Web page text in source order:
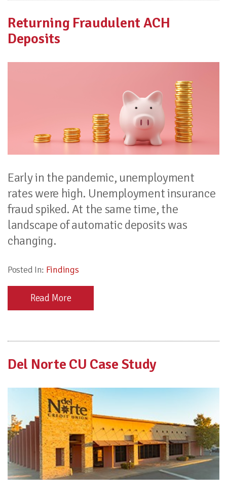
Returning Fraudulent ACH
Deposits
Early in the pandemic, unemployment
rates were high. Unemployment insurance
fraud spiked. At the same time, the
landscape of automatic deposits was
changing.
Posted In: Findings
Read More
Del Norte CU Case Study